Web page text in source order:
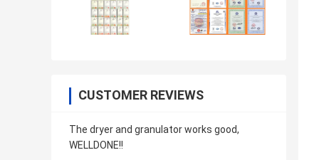
CUSTOMER REVIEWS
The dryer and granulator works good,
WELLDONE!!